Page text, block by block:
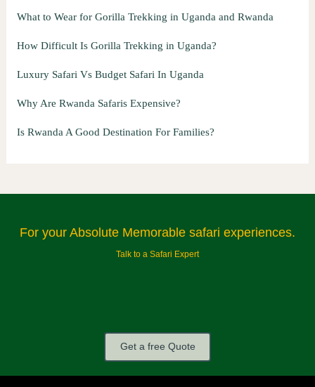
What to Wear for Gorilla Trekking in Uganda and Rwanda
How Difficult Is Gorilla Trekking in Uganda?
Luxury Safari Vs Budget Safari In Uganda
Why Are Rwanda Safaris Expensive?
Is Rwanda A Good Destination For Families?
For your Absolute Memorable safari experiences.
Talk to a Safari Expert
Get a free Quote